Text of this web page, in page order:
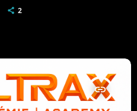
annoncent le lancement
et invitent le public à un
2
insert_link